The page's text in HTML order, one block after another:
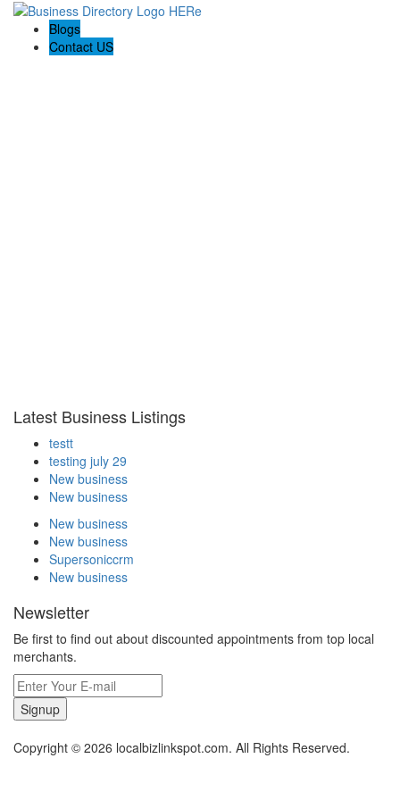
Blogs
Contact US
Latest Business Listings
testt
testing july 29
New business
New business
New business
New business
Supersoniccrm
New business
Newsletter
Be first to find out about discounted appointments from top local
merchants.
Signup
Copyright © 2026 localbizlinkspot.com. All Rights Reserved.